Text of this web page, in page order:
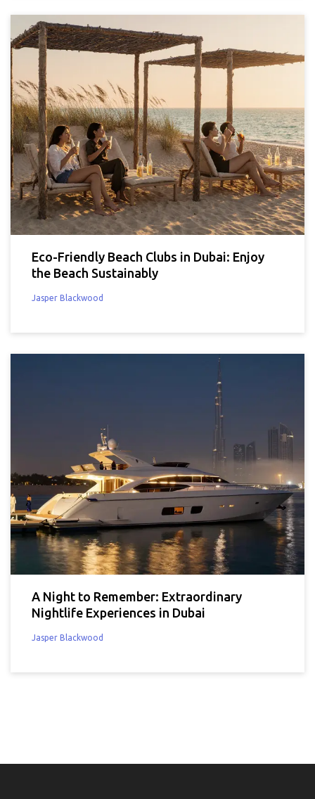
Eco-Friendly Beach Clubs in Dubai: Enjoy
the Beach Sustainably
Jasper Blackwood
A Night to Remember: Extraordinary
Nightlife Experiences in Dubai
Jasper Blackwood